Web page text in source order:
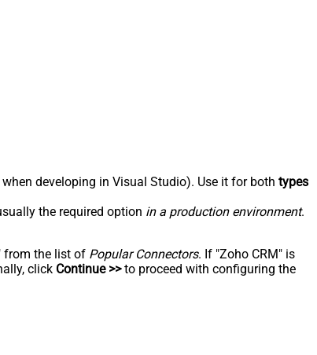
developing in Visual Studio). Use it for both types
the required option in a production environment.
from the list of Popular Connectors. If "Zoho CRM" is
click Continue >>to proceed with configuring the